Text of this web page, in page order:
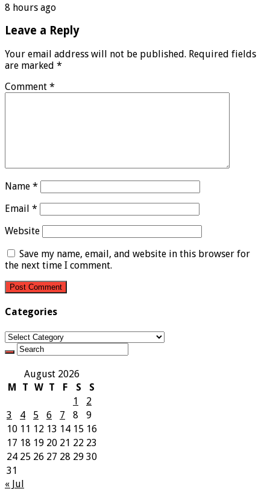
8 hours ago
Leave a Reply
Your email address will not be published. Required fields
are marked *
Comment *
Name *
Email *
Website
Save my name, email, and website in this browser for
the next time I comment.
Categories
Categories
August 2026
M
T W T F S
S
1
2
3
4 5 6 7 8
9
10 11 12 13 14 15 16
17 18 19 20 21 22 23
24 25 26 27 28 29 30
31
« Jul